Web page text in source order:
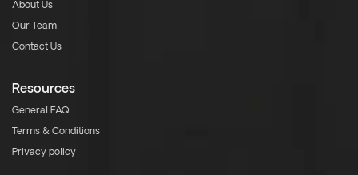
About Us
Our Team
Contact Us
Resources
General FAQ
Terms & Conditions
Privacy policy